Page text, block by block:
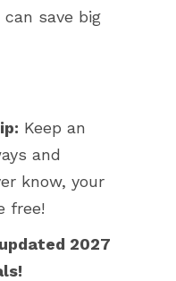
save big
Keep an
and
know, your
free!
2027